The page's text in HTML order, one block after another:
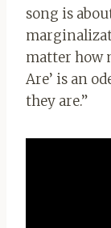
song is
matter how
Are’ is an
they are.”